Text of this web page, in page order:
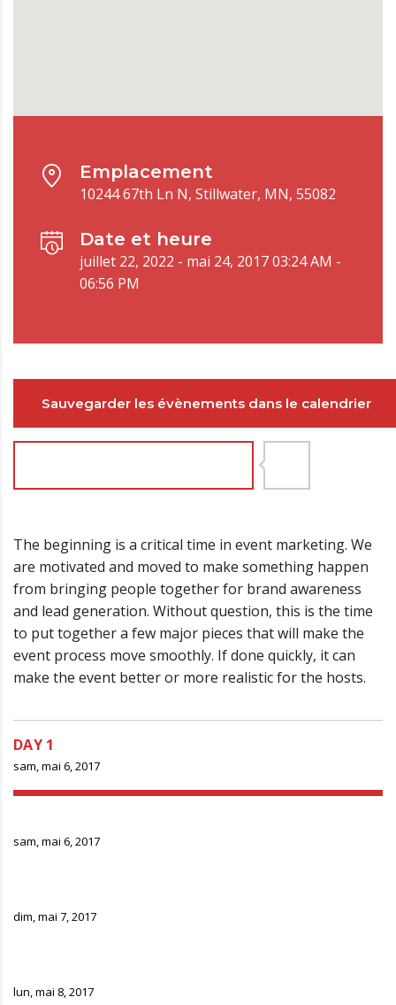
Emplacement
10244 67th Ln N, Stillwater, MN, 55082
Date et heure
juillet 22, 2022 - mai 24, 2017 03:24 AM -
06:56 PM
Sauvegarder les évènements dans le calendrier
The beginning is a critical time in event marketing. We
are motivated and moved to make something happen
from bringing people together for brand awareness
and lead generation. Without question, this is the time
to put together a few major pieces that will make the
event process move smoothly. If done quickly, it can
make the event better or more realistic for the hosts.
DAY 1
sam, mai 6, 2017
sam, mai 6, 2017
dim, mai 7, 2017
lun, mai 8, 2017